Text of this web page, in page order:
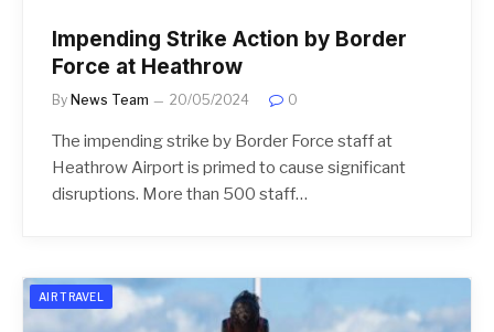
Impending Strike Action by Border
Force at Heathrow
By News Team 20/05/2024 0
The impending strike by Border Force staff at
Heathrow Airport is primed to cause significant
disruptions. More than 500 staff…
AIR TRAVEL